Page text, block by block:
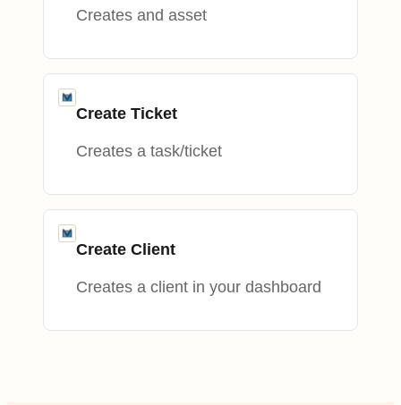
Creates and asset
Create Ticket
Creates a task/ticket
Create Client
Creates a client in your dashboard